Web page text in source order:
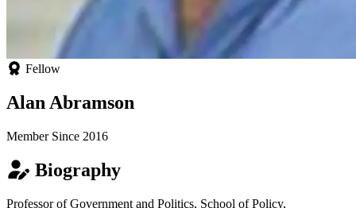
Fellow
Alan Abramson
Member Since 2016
Biography
Professor of Government and Politics, School of Policy,